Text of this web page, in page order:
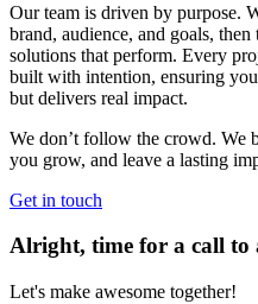
Our team is driven by purpose.
brand, audience, and goals,
solutions that perform. Every
built with intention, ensuring
but delivers real impact.
We don’t follow the crowd. We
you grow, and leave a lasting
Get in touch
Alright, time for a call to
Let's make awesome together!